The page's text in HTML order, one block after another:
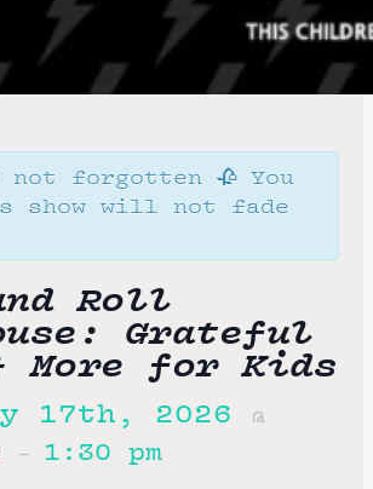
not forgotten 🥀 You
show will not fade
Roll
Grateful
More for Kids
17th, 2026 @
– 1:30 pm